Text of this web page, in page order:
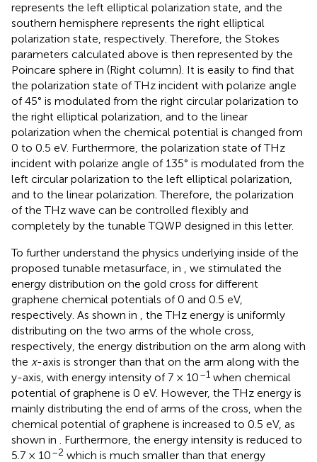
represents the left elliptical polarization state, and the
southern hemisphere represents the right elliptical
polarization state, respectively. Therefore, the Stokes
parameters calculated above is then represented by the
Poincare sphere in (Right column). It is easily to find that
the polarization state of THz incident with polarize angle
of 45° is modulated from the right circular polarization to
the right elliptical polarization, and to the linear
polarization when the chemical potential is changed from
0 to 0.5 eV. Furthermore, the polarization state of THz
incident with polarize angle of 135° is modulated from the
left circular polarization to the left elliptical polarization,
and to the linear polarization. Therefore, the polarization
of the THz wave can be controlled flexibly and
completely by the tunable TQWP designed in this letter.
To further understand the physics underlying inside of the
proposed tunable metasurface, in , we stimulated the
energy distribution on the gold cross for different
graphene chemical potentials of 0 and 0.5 eV,
respectively. As shown in , the THz energy is uniformly
distributing on the two arms of the whole cross,
respectively, the energy distribution on the arm along with
the x-axis is stronger than that on the arm along with the
y-axis, with energy intensity of 7 × 10–1 when chemical
potential of graphene is 0 eV. However, the THz energy is
mainly distributing the end of arms of the cross, when the
chemical potential of graphene is increased to 0.5 eV, as
shown in . Furthermore, the energy intensity is reduced to
5.7 × 10–2 which is much smaller than that energy